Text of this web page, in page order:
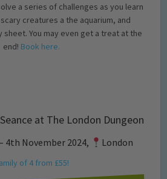
a series of challenges as you learn
creatures a the aquarium, and
You may even get a treat at the
end! Book here.
at The London Dungeon
4th November 2024, London
of 4 from £55!